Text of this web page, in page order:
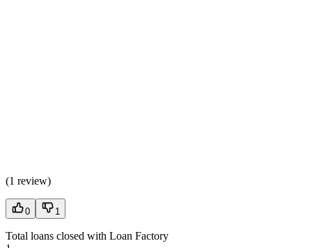
(1 review)
0 1
Total loans closed with Loan Factory